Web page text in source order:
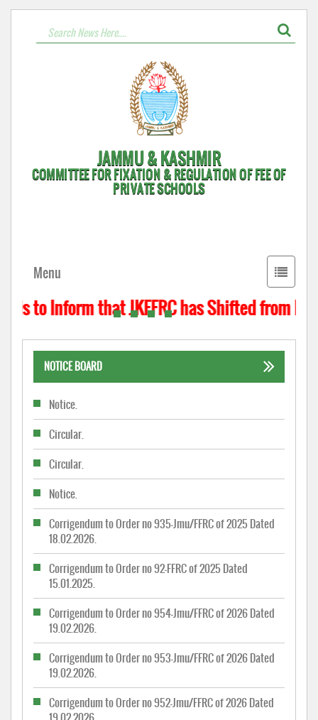
JAMMU & KASHMIR
COMMITTEE FOR FIXATION & REGULATION OF FEE OF
PRIVATE SCHOOLS
Toggle
Menu
to Inform that JKFFRC has Shifted from
NOTICE BOARD
Notice.
Circular.
Circular.
Notice.
Corrigendum to Order no 935-Jmu/FFRC of 2025 Dated
18.02.2026.
Corrigendum to Order no 92-FFRC of 2025 Dated
15.01.2025.
Corrigendum to Order no 954-Jmu/FFRC of 2026 Dated
19.02.2026.
Corrigendum to Order no 953-Jmu/FFRC of 2026 Dated
19.02.2026.
Corrigendum to Order no 952-Jmu/FFRC of 2026 Dated